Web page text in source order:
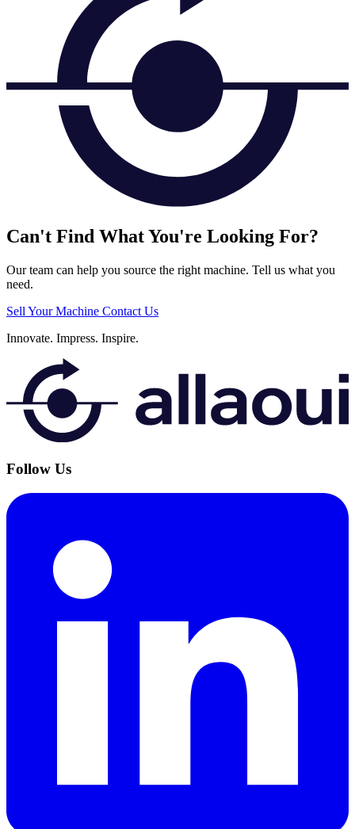
Can't Find What You're Looking For?
Our team can help you source the right machine. Tell us what you
need.
Sell Your Machine Contact Us
Innovate. Impress. Inspire.
Follow Us